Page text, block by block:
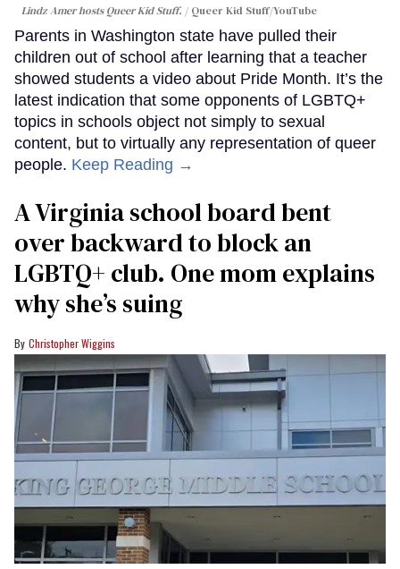
Lindz Amer hosts Queer Kid Stuff. Queer Kid Stuff/YouTube
Parents in Washington state have pulled their
children out of school after learning that a teacher
showed students a video about Pride Month. It’s the
latest indication that some opponents of LGBTQ+
topics in schools object not simply to sexual
content, but to virtually any representation of queer
people. Keep Reading →
A Virginia school board bent
over backward to block an
LGBTQ+ club. One mom explains
why she’s suing
Christopher Wiggins